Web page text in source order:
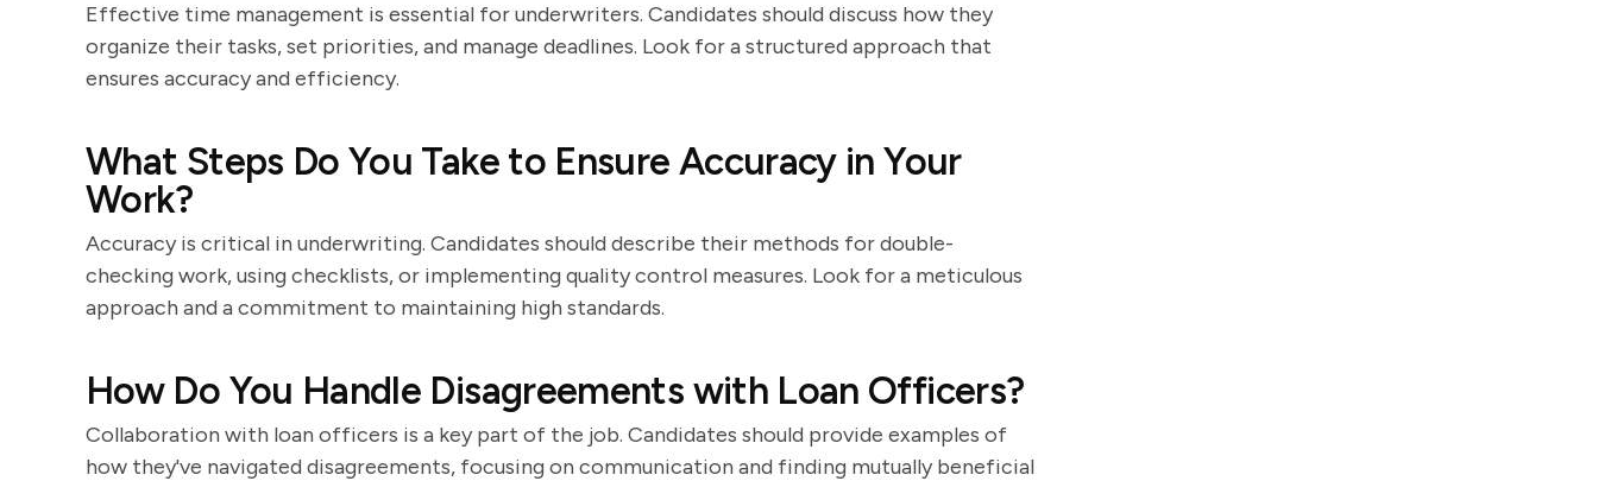
Effective time management is essential for underwriters. Candidates should discuss how they
organize their tasks, set priorities, and manage deadlines. Look for a structured approach that
ensures accuracy and efficiency.
What Steps Do You Take to Ensure Accuracy in Your
Work?
Accuracy is critical in underwriting. Candidates should describe their methods for double-
checking work, using checklists, or implementing quality control measures. Look for a meticulous
approach and a commitment to maintaining high standards.
How Do You Handle Disagreements with Loan Officers?
Collaboration with loan officers is a key part of the job. Candidates should provide examples of
how they've navigated disagreements, focusing on communication and finding mutually beneficial